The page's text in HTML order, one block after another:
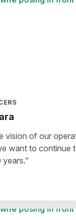
vision of our
want to continue
years."